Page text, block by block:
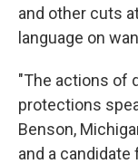
and other cuts
language on
"The actions of
protections
Benson,
and a